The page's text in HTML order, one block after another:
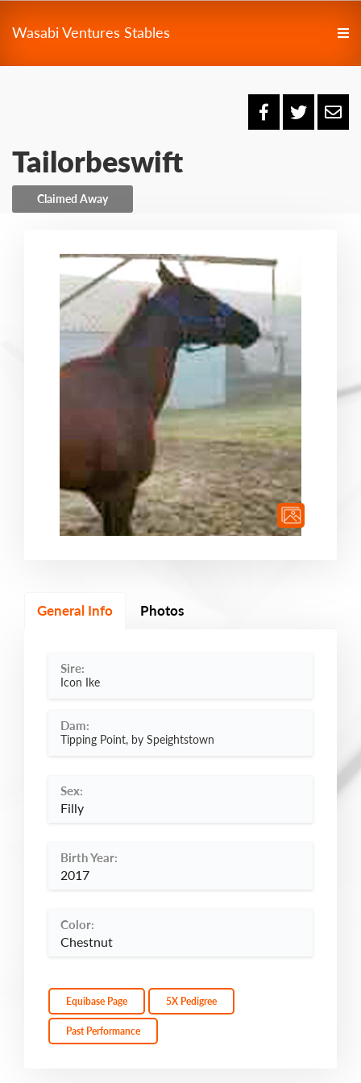
Wasabi Ventures Stables
Tailorbeswift
Claimed Away
General Info Photos
Sire:
Icon Ike
Dam:
Tipping Point, by Speightstown
Sex:
Filly
Birth Year:
2017
Color:
Chestnut
Equibase Page 5X Pedigree
Past Performance